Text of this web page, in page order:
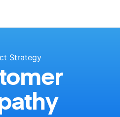
Strategy